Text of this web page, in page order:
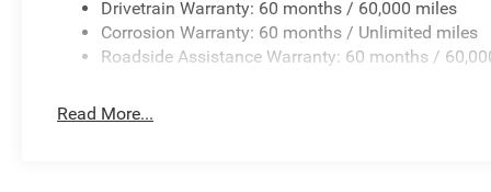
Drivetrain Warranty: 60 months / 60,000 miles
Corrosion Warranty: 60 months / Unlimited miles
Roadside Assistance Warranty: 60 months /
Read More...